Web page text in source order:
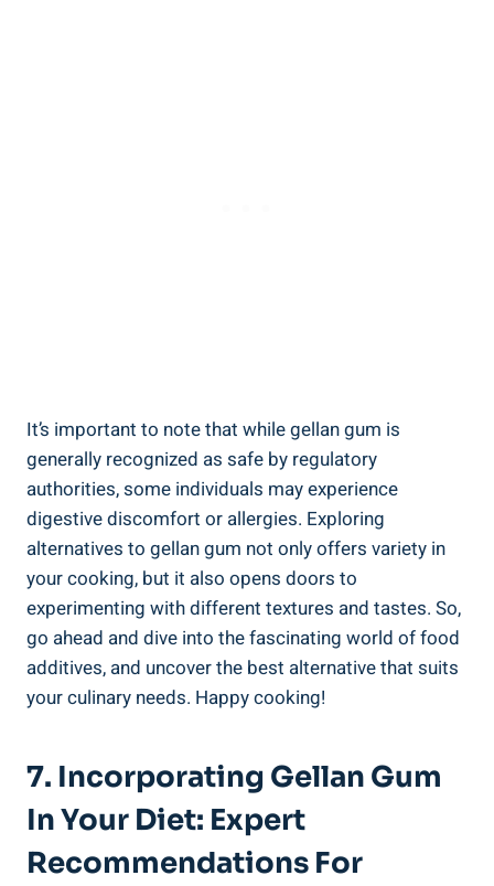
It’s important to note that while gellan gum is
generally recognized as safe by regulatory
authorities, some individuals may experience
digestive discomfort or allergies. Exploring
alternatives to gellan gum not only offers variety in
your cooking, but it also opens doors to
experimenting with different textures and tastes. So,
go ahead and dive into the fascinating world of food
additives, and uncover the best alternative that suits
your culinary needs. Happy cooking!
7. Incorporating Gellan Gum
In Your Diet: Expert
Recommendations For